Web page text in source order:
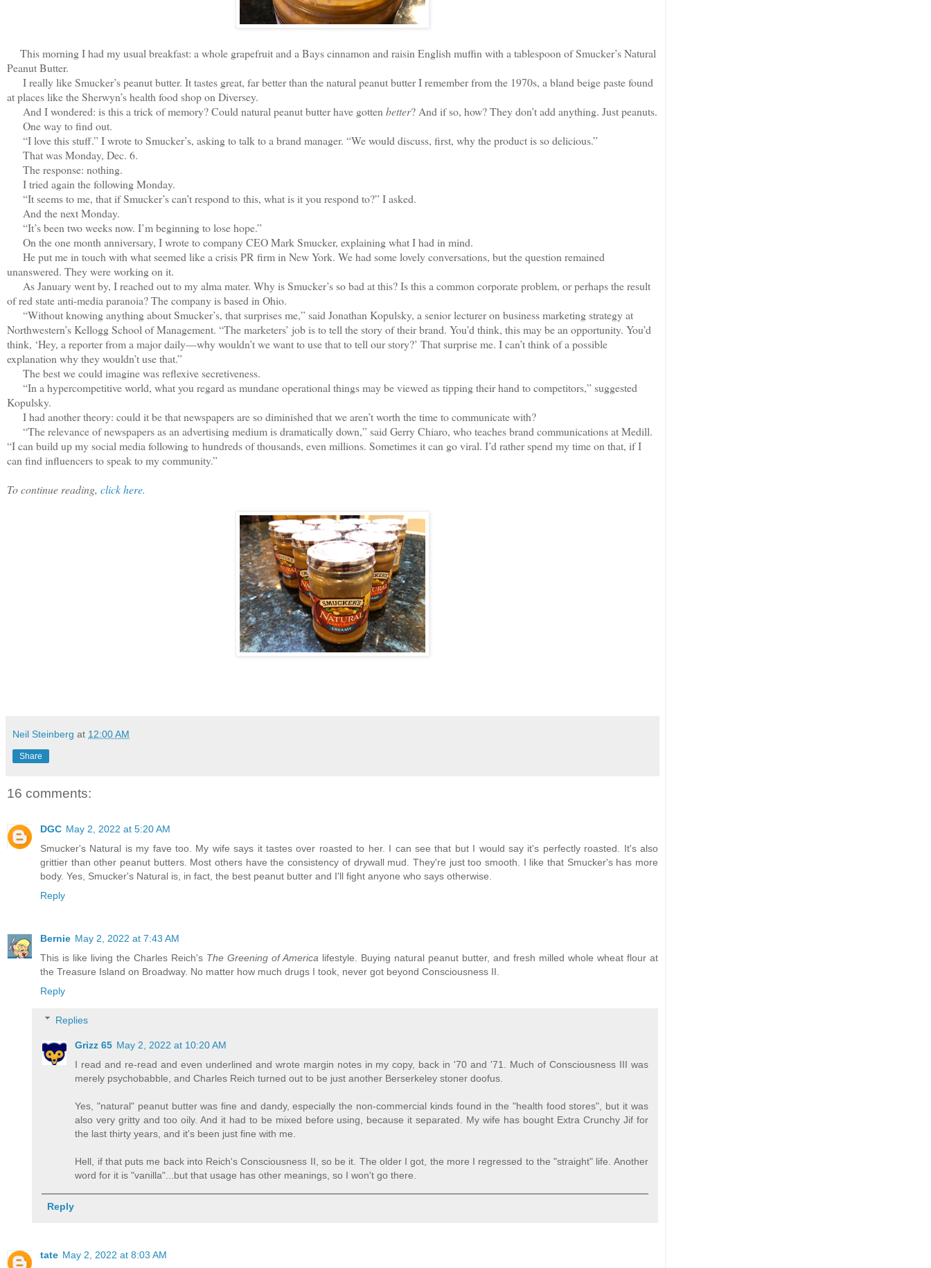
This morning I had my usual breakfast: a whole grapefruit and a Bays cinnamon and raisin English muffin with a tablespoon of Smucker’s Natural
Peanut Butter.
I really like Smucker’s peanut butter. It tastes great, far better than the natural peanut butter I remember from the 1970s, a bland beige paste found
at places like the Sherwyn’s health food shop on Diversey.
And I wondered: is this a trick of memory? Could natural peanut butter have gotten better? And if so, how? They don’t add anything. Just peanuts.
One way to find out.
“I love this stuff.” I wrote to Smucker’s, asking to talk to a brand manager. “We would discuss, first, why the product is so delicious.”
That was Monday, Dec. 6.
The response: nothing.
I tried again the following Monday.
“It seems to me, that if Smucker’s can’t respond to this, what is it you respond to?” I asked.
And the next Monday.
“It’s been two weeks now. I’m beginning to lose hope.”
On the one month anniversary, I wrote to company CEO Mark Smucker, explaining what I had in mind.
He put me in touch with what seemed like a crisis PR firm in New York. We had some lovely conversations, but the question remained
unanswered. They were working on it.
As January went by, I reached out to my alma mater. Why is Smucker’s so bad at this? Is this a common corporate problem, or perhaps the result
of red state anti-media paranoia? The company is based in Ohio.
“Without knowing anything about Smucker’s, that surprises me,” said Jonathan Kopulsky, a senior lecturer on business marketing strategy at
Northwestern’s Kellogg School of Management. “The marketers’ job is to tell the story of their brand. You’d think, this may be an opportunity. You’d
think, ‘Hey, a reporter from a major daily—why wouldn’t we want to use that to tell our story?’ That surprise me. I can’t think of a possible
explanation why they wouldn’t use that.”
The best we could imagine was reflexive secretiveness.
“In a hypercompetitive world, what you regard as mundane operational things may be viewed as tipping their hand to competitors,” suggested
Kopulsky.
I had another theory: could it be that newspapers are so diminished that we aren’t worth the time to communicate with?
“The relevance of newspapers as an advertising medium is dramatically down,” said Gerry Chiaro, who teaches brand communications at Medill.
“I can build up my social media following to hundreds of thousands, even millions. Sometimes it can go viral. I’d rather spend my time on that, if I
can find influencers to speak to my community.”
To continue reading, click here.
Neil Steinberg at 12:00 AM
Share
16 comments:
DGC May 2, 2022 at 5:20 AM
Smucker's Natural is my fave too. My wife says it tastes over roasted to her. I can see that but I would say it's perfectly roasted. It's also
grittier than other peanut butters. Most others have the consistency of drywall mud. They're just too smooth. I like that Smucker's has more
body. Yes, Smucker's Natural is, in fact, the best peanut butter and I'll fight anyone who says otherwise.
Reply
Bernie May 2, 2022 at 7:43 AM
This is like living the Charles Reich's The Greening of America lifestyle. Buying natural peanut butter, and fresh milled whole wheat flour at
the Treasure Island on Broadway. No matter how much drugs I took, never got beyond Consciousness II.
Reply
Replies
Grizz 65 May 2, 2022 at 10:20 AM
I read and re-read and even underlined and wrote margin notes in my copy, back in '70 and '71. Much of Consciousness III was
merely psychobabble, and Charles Reich turned out to be just another Berserkeley stoner doofus.
Yes, "natural" peanut butter was fine and dandy, especially the non-commercial kinds found in the "health food stores", but it was
also very gritty and too oily. And it had to be mixed before using, because it separated. My wife has bought Extra Crunchy Jif for
the last thirty years, and it's been just fine with me.
Hell, if that puts me back into Reich's Consciousness II, so be it. The older I got, the more I regressed to the "straight" life. Another
word for it is "vanilla"...but that usage has other meanings, so I won't go there.
Reply
tate May 2, 2022 at 8:03 AM